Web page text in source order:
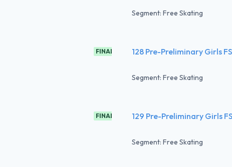
FINAL
FINAL
Segment: Free Skating
128 Pre-Preliminary Girls
Segment: Free Skating
129 Pre-Preliminary Girls
Segment: Free Skating